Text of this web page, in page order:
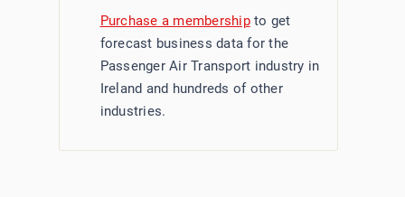
Purchase a membershipto get
forecast business data for the
Passenger Air Transport industry in
Ireland and hundreds of other
industries.